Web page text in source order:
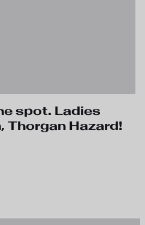
spot. Ladies
Thorgan Hazard!